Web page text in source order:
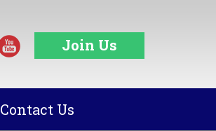
Join Us
Contact Us